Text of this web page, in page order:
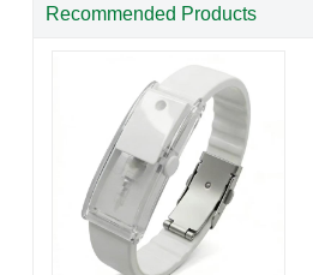
Recommended Products